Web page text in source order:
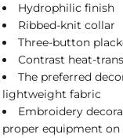
Hydrophilic finish
Ribbed-knit collar
Three-button
Contrast heat-
The preferred
lightweight fabric
Embroidery
proper equipment